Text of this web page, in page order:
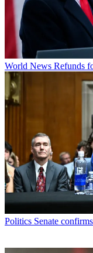
World News Refunds
Politics Senate